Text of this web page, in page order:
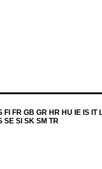
FR GB GR HR HU IE IS IT
SE SI SK SM TR